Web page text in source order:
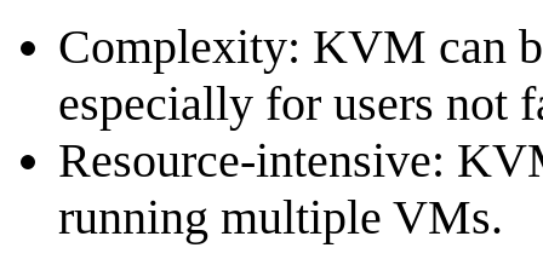
Complexity: KVM can
especially for users
Resource-intensive:
running multiple VMs.